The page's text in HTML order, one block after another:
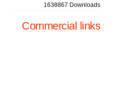
1638867 Downloads
Commercial links